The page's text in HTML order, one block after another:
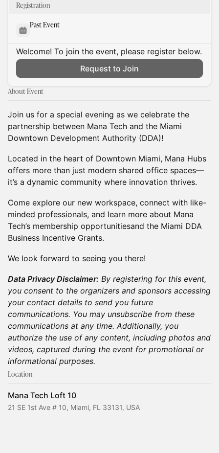
Registration
Past Event
Welcome! To join the event, please register below.
Request to Join
About Event
Join us for a special evening as we celebrate the
partnership between Mana Tech and the Miami
Downtown Development Authority (DDA)!
Located in the heart of Downtown Miami, Mana Hubs
offers more than just modern shared office spaces—
it’s a dynamic community where innovation thrives.
Come explore our new workspace, connect with like-
minded professionals, and learn more about Mana
Tech’s membership opportunitiesand the Miami DDA
Business Incentive Grants.
We look forward to seeing you there!
Data Privacy Disclaimer: By registering for this event,
you consent to the organizers and sponsors accessing
your contact details to send you future
communications. You may unsubscribe from these
communications at any time. Additionally, you
authorize the use of any content, including photos and
videos, captured during the event for promotional or
informational purposes.
Location
Mana Tech Loft 10
21 SE 1st Ave # 10, Miami, FL 33131, USA